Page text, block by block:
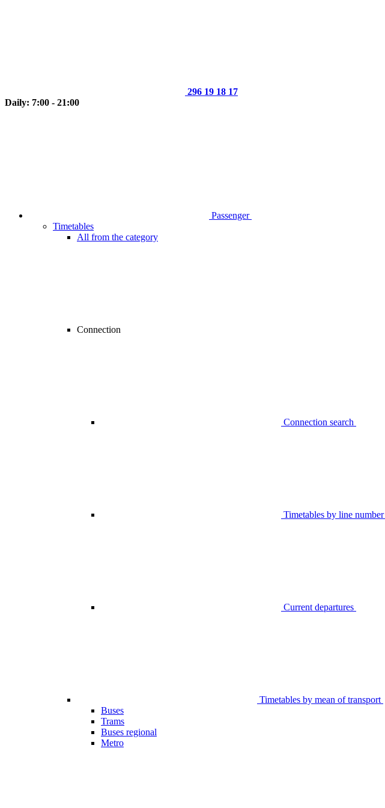
296 19 18 17
Daily: 7:00 - 21:00
Passenger
Timetables
All from the category
Connection
Connection search
Timetables by line number
Current departures
Timetables by mean of transport
Buses
Trams
Buses regional
Metro